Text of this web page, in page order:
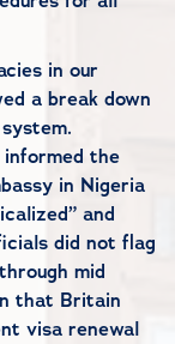
in our
a break down
informed the
in Nigeria
and
did not flag
mid
that Britain
visa renewal